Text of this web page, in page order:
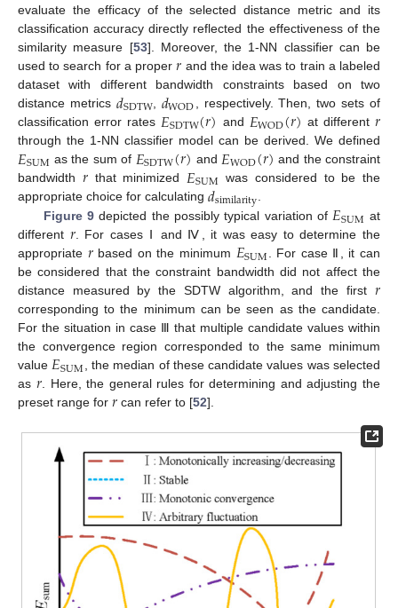
evaluate the efficacy of the selected distance metric and its
classification accuracy directly reflected the effectiveness of the
similarity measure [53]. Moreover, the 1-NN classifier can be
used to search for a proper𝑟 and the idea was to train a labeled
dataset with different bandwidth constraints based on two
distance metrics 𝑑SDTW, 𝑑WOD, respectively. Then, two sets of
classification error rates 𝐸SDTW(𝑟) and 𝐸WOD(𝑟) at different 𝑟
through the 1-NN classifier model can be derived. We defined
𝐸SUM as the sum of 𝐸SDTW(𝑟) and 𝐸WOD(𝑟) and the constraint
bandwidth 𝑟 that minimized 𝐸SUM was considered to be the
appropriate choice for calculating 𝑑similarity.
Figure 9depicted the possibly typical variation of𝐸SUM at
different 𝑟. For cases Ⅰ and Ⅳ, it was easy to determine the
appropriate 𝑟based on the minimum 𝐸SUM. For case Ⅱ, it can
be considered that the constraint bandwidth did not affect the
distance measured by the SDTW algorithm, and the first 𝑟
corresponding to the minimum can be seen as the candidate.
For the situation in case Ⅲ that multiple candidate values within
the convergence region corresponded to the same minimum
value𝐸SUM, the median of these candidate values was selected
as 𝑟. Here, the general rules for determining and adjusting the
preset range for 𝑟 can refer to [52].